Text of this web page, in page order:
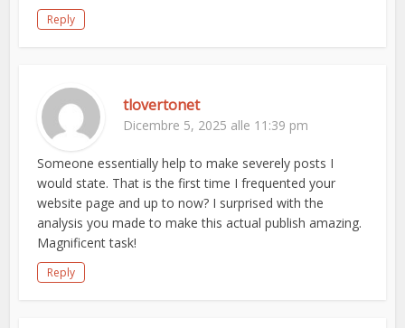
Reply
tlovertonet
Dicembre 5, 2025 alle 11:39 pm
Someone essentially help to make severely posts I
would state. That is the first time I frequented your
website page and up to now? I surprised with the
analysis you made to make this actual publish amazing.
Magnificent task!
Reply